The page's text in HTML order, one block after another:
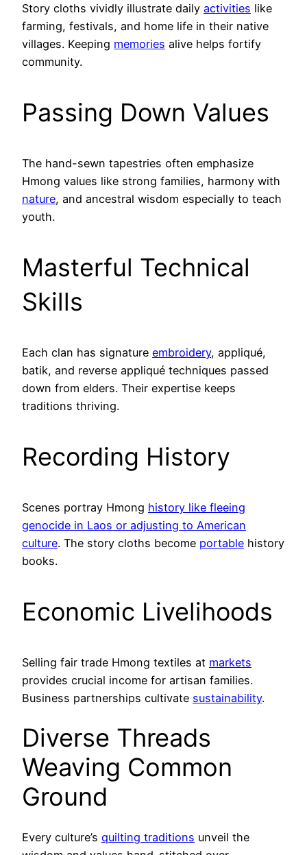
Story cloths vividly illustrate daily activities like
farming, festivals, and home life in their native
villages. Keeping memories alive helps fortify
community.
Passing Down Values
The hand-sewn tapestries often emphasize
Hmong values like strong families, harmony with
nature, and ancestral wisdom especially to teach
youth.
Masterful Technical
Skills
Each clan has signature embroidery, appliqué,
batik, and reverse appliqué techniques passed
down from elders. Their expertise keeps
traditions thriving.
Recording History
Scenes portray Hmong history like fleeing
genocide in Laos or adjusting to American
culture. The story cloths become portable history
books.
Economic Livelihoods
Selling fair trade Hmong textiles at markets
provides crucial income for artisan families.
Business partnerships cultivate sustainability.
Diverse Threads
Weaving Common
Ground
Every culture’s quilting traditions unveil the